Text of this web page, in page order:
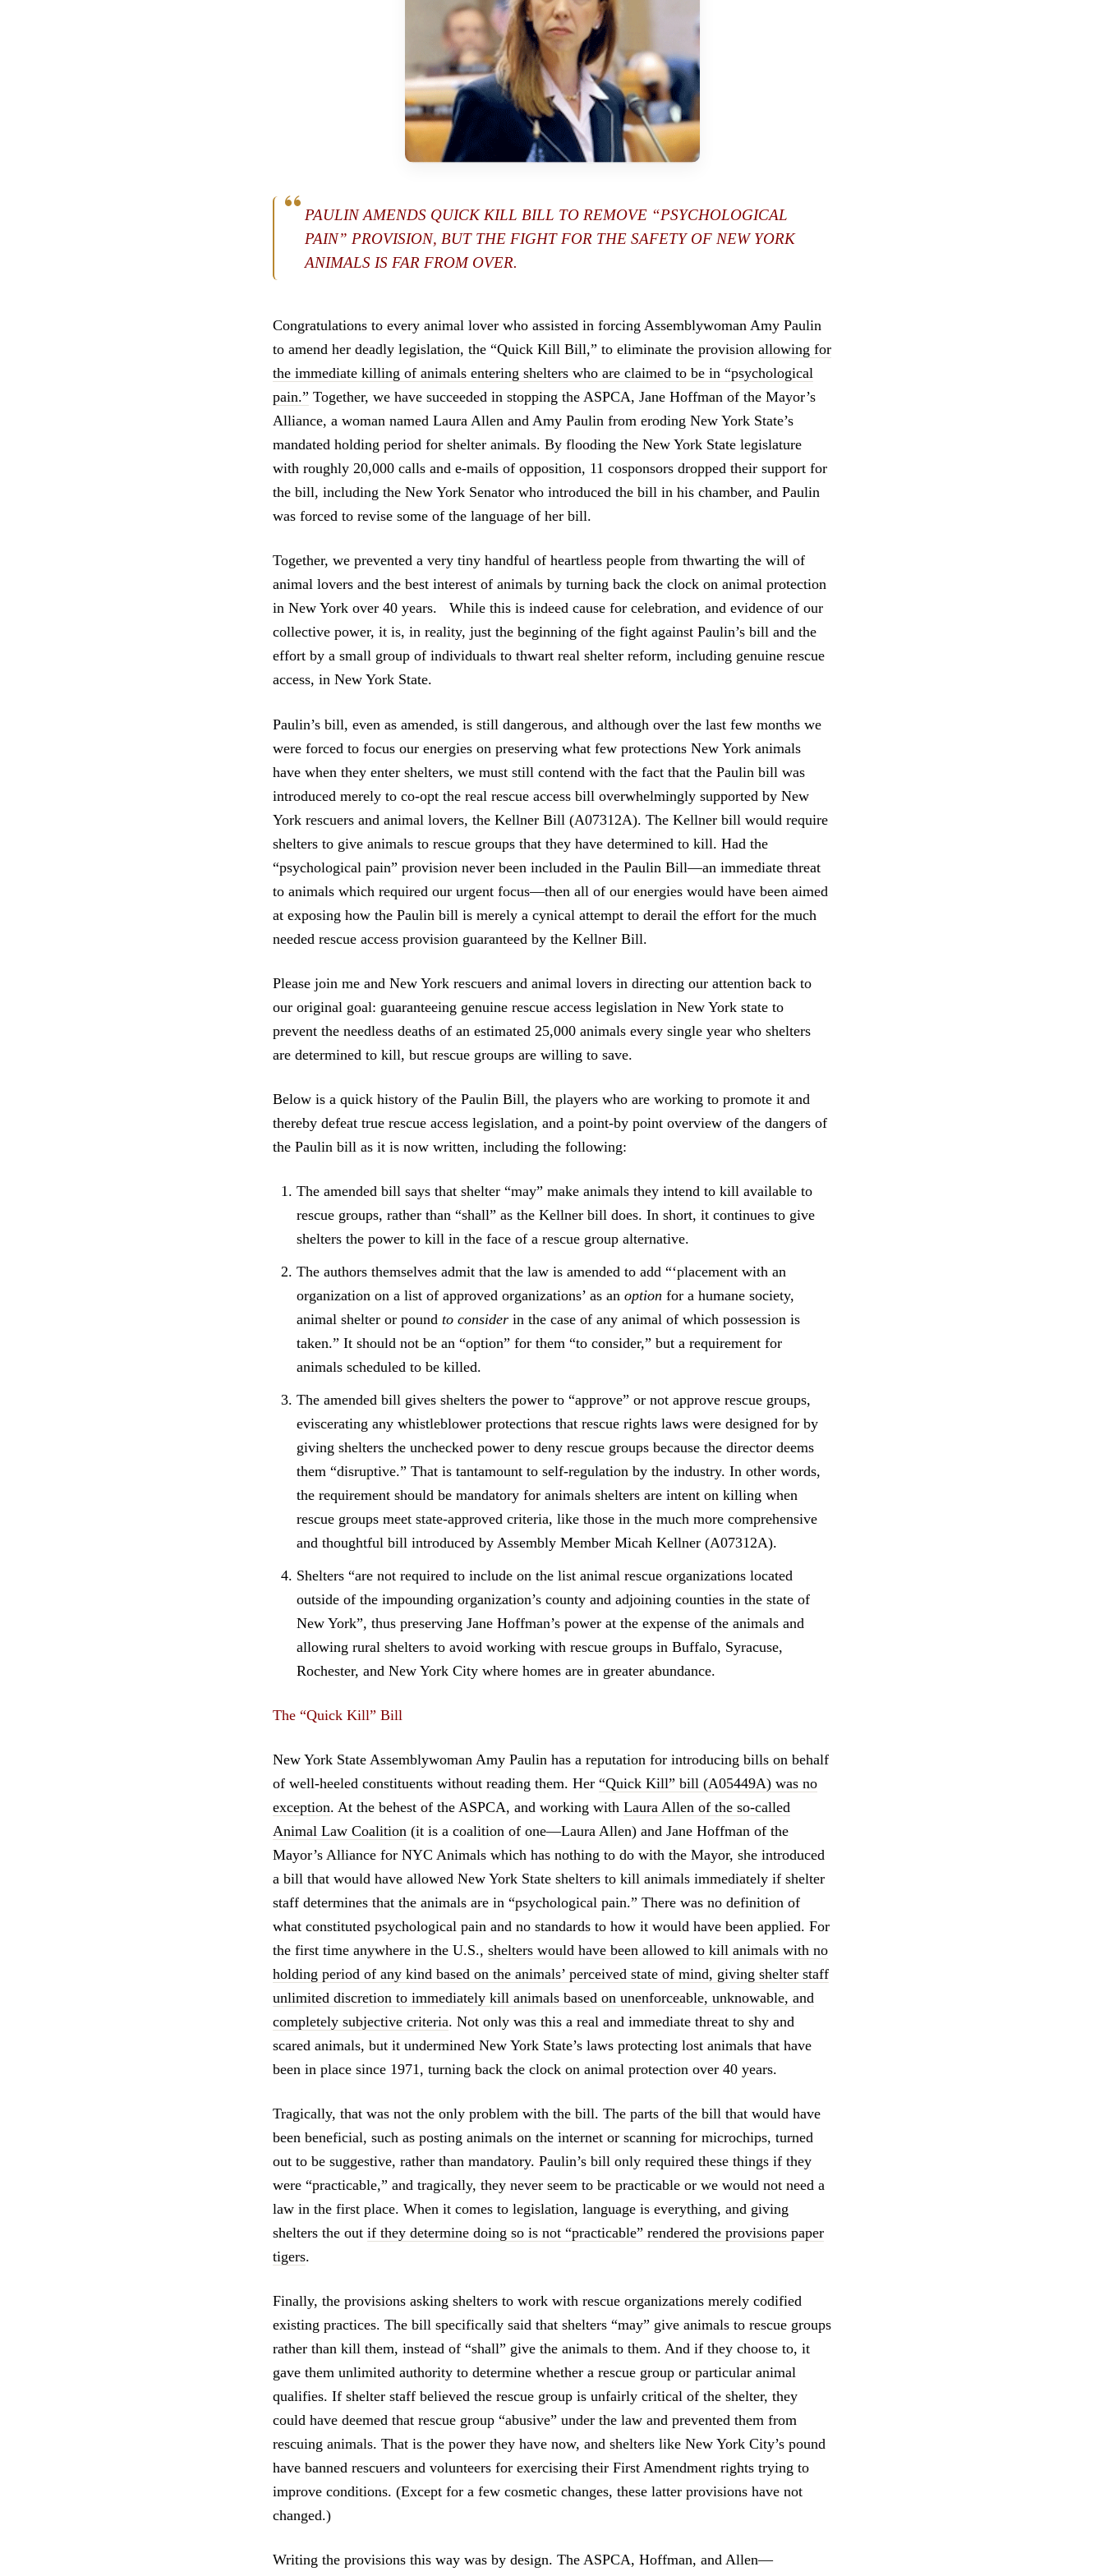
PAULIN AMENDS QUICK KILL BILL TO REMOVE “PSYCHOLOGICAL
PAIN” PROVISION, BUT THE FIGHT FOR THE SAFETY OF NEW YORK
ANIMALS IS FAR FROM OVER.
Congratulations to every animal lover who assisted in forcing Assemblywoman Amy Paulin
to amend her deadly legislation, the “Quick Kill Bill,” to eliminate the provision allowing for
the immediate killing of animals entering shelters who are claimed to be in “psychological
pain.” Together, we have succeeded in stopping the ASPCA, Jane Hoffman of the Mayor’s
Alliance, a woman named Laura Allen and Amy Paulin from eroding New York State’s
mandated holding period for shelter animals. By flooding the New York State legislature
with roughly 20,000 calls and e-mails of opposition, 11 cosponsors dropped their support for
the bill, including the New York Senator who introduced the bill in his chamber, and Paulin
was forced to revise some of the language of her bill.
Together, we prevented a very tiny handful of heartless people from thwarting the will of
animal lovers and the best interest of animals by turning back the clock on animal protection
in New York over 40 years. While this is indeed cause for celebration, and evidence of our
collective power, it is, in reality, just the beginning of the fight against Paulin’s bill and the
effort by a small group of individuals to thwart real shelter reform, including genuine rescue
access, in New York State.
Paulin’s bill, even as amended, is still dangerous, and although over the last few months we
were forced to focus our energies on preserving what few protections New York animals
have when they enter shelters, we must still contend with the fact that the Paulin bill was
introduced merely to co-opt the real rescue access bill overwhelmingly supported by New
York rescuers and animal lovers, the Kellner Bill (A07312A). The Kellner bill would require
shelters to give animals to rescue groups that they have determined to kill. Had the
“psychological pain” provision never been included in the Paulin Bill—an immediate threat
to animals which required our urgent focus—then all of our energies would have been aimed
at exposing how the Paulin bill is merely a cynical attempt to derail the effort for the much
needed rescue access provision guaranteed by the Kellner Bill.
Please join me and New York rescuers and animal lovers in directing our attention back to
our original goal: guaranteeing genuine rescue access legislation in New York state to
prevent the needless deaths of an estimated 25,000 animals every single year who shelters
are determined to kill, but rescue groups are willing to save.
Below is a quick history of the Paulin Bill, the players who are working to promote it and
thereby defeat true rescue access legislation, and a point-by point overview of the dangers of
the Paulin bill as it is now written, including the following:
The amended bill says that shelter “may” make animals they intend to kill available to
rescue groups, rather than “shall” as the Kellner bill does. In short, it continues to give
shelters the power to kill in the face of a rescue group alternative.
The authors themselves admit that the law is amended to add “‘placement with an
organization on a list of approved organizations’ as an option for a humane society,
animal shelter or pound to considerin the case of any animal of which possession is
taken.” It should not be an “option” for them “to consider,” but a requirement for
animals scheduled to be killed.
The amended bill gives shelters the power to “approve” or not approve rescue groups,
eviscerating any whistleblower protections that rescue rights laws were designed for by
giving shelters the unchecked power to deny rescue groups because the director deems
them “disruptive.” That is tantamount to self-regulation by the industry. In other words,
the requirement should be mandatory for animals shelters are intent on killing when
rescue groups meet state-approved criteria, like those in the much more comprehensive
and thoughtful bill introduced by Assembly Member Micah Kellner (A07312A).
Shelters “are not required to include on the list animal rescue organizations located
outside of the impounding organization’s county and adjoining counties in the state of
New York”, thus preserving Jane Hoffman’s power at the expense of the animals and
allowing rural shelters to avoid working with rescue groups in Buffalo, Syracuse,
Rochester, and New York City where homes are in greater abundance.
The “Quick Kill” Bill
New York State Assemblywoman Amy Paulin has a reputation for introducing bills on behalf
of well-heeled constituents without reading them. Her “Quick Kill” bill (A05449A) was no
exception. At the behest of the ASPCA, and working with Laura Allen of the so-called
Animal Law Coalition (it is a coalition of one—Laura Allen) and Jane Hoffman of the
Mayor’s Alliance for NYC Animals which has nothing to do with the Mayor, she introduced
a bill that would have allowed New York State shelters to kill animals immediately if shelter
staff determines that the animals are in “psychological pain.” There was no definition of
what constituted psychological pain and no standards to how it would have been applied. For
the first time anywhere in the U.S., shelters would have been allowed to kill animals with no
holding period of any kind based on the animals’ perceived state of mind, giving shelter staff
unlimited discretion to immediately kill animals based on unenforceable, unknowable, and
completely subjective criteria. Not only was this a real and immediate threat to shy and
scared animals, but it undermined New York State’s laws protecting lost animals that have
been in place since 1971, turning back the clock on animal protection over 40 years.
Tragically, that was not the only problem with the bill. The parts of the bill that would have
been beneficial, such as posting animals on the internet or scanning for microchips, turned
out to be suggestive, rather than mandatory. Paulin’s bill only required these things if they
were “practicable,” and tragically, they never seem to be practicable or we would not need a
law in the first place. When it comes to legislation, language is everything, and giving
shelters the out if they determine doing so is not “practicable” rendered the provisions paper
tigers.
Finally, the provisions asking shelters to work with rescue organizations merely codified
existing practices. The bill specifically said that shelters “may” give animals to rescue groups
rather than kill them, instead of “shall” give the animals to them. And if they choose to, it
gave them unlimited authority to determine whether a rescue group or particular animal
qualifies. If shelter staff believed the rescue group is unfairly critical of the shelter, they
could have deemed that rescue group “abusive” under the law and prevented them from
rescuing animals. That is the power they have now, and shelters like New York City’s pound
have banned rescuers and volunteers for exercising their First Amendment rights trying to
improve conditions. (Except for a few cosmetic changes, these latter provisions have not
changed.)
Writing the provisions this way was by design. The ASPCA, Hoffman, and Allen—